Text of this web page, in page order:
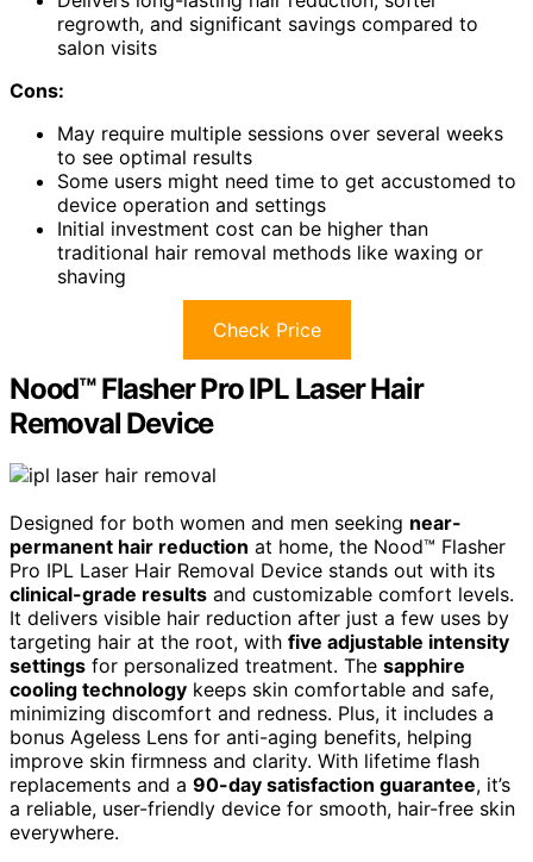
regrowth, and significant savings compared to
salon visits
Cons:
May require multiple sessions over several weeks
to see optimal results
Some users might need time to get accustomed to
device operation and settings
Initial investment cost can be higher than
traditional hair removal methods like waxing or
shaving
Check Price
Nood™ Flasher Pro IPL Laser Hair
Removal Device
Designed for both women and men seeking near-
permanent hair reduction at home, the Nood™ Flasher
Pro IPL Laser Hair Removal Device stands out with its
clinical-grade results and customizable comfort levels.
It delivers visible hair reduction after just a few uses by
targeting hair at the root, with five adjustable intensity
settings for personalized treatment. The sapphire
cooling technology keeps skin comfortable and safe,
minimizing discomfort and redness. Plus, it includes a
bonus Ageless Lens for anti-aging benefits, helping
improve skin firmness and clarity. With lifetime flash
replacements and a 90-day satisfaction guarantee, it’s
a reliable, user-friendly device for smooth, hair-free skin
everywhere.